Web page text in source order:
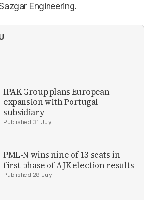
Engineering.
IPAK Group plans European
expansion with Portugal
subsidiary
31 July
PML-N wins nine of 13 seats in
first phase of AJK election results
28 July